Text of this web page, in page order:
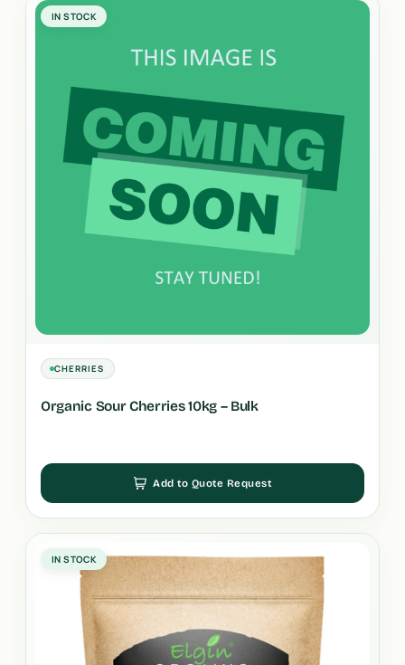
IN STOCK
CHERRIES
Organic Sour Cherries 10kg – Bulk
Add to Quote Request
IN STOCK